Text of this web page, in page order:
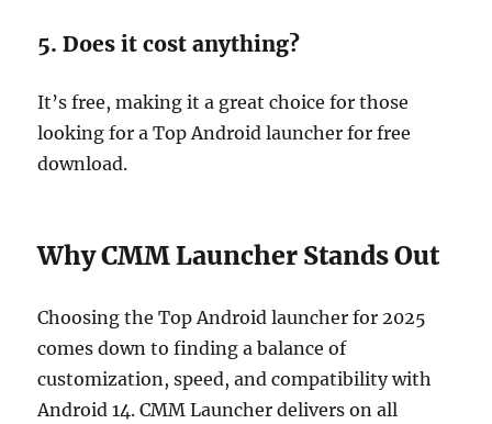
5. Does it cost anything?
It’s free, making it a great choice for those
looking for a Top Android launcher for free
download.
Why CMM Launcher Stands Out
Choosing the Top Android launcher for 2025
comes down to finding a balance of
customization, speed, and compatibility with
Android 14. CMM Launcher delivers on all